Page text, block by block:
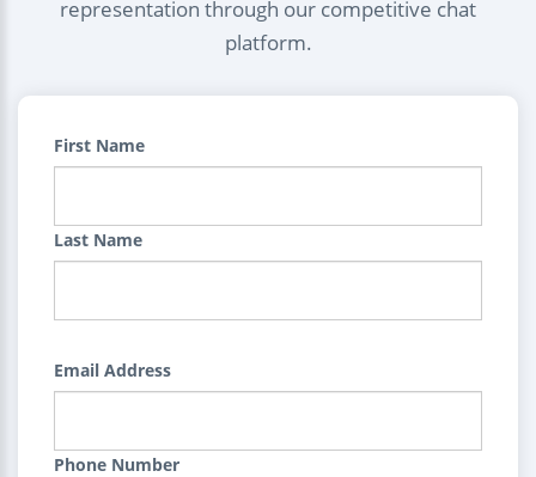
representation through our competitive chat
platform.
First Name
Last Name
Email Address
Phone Number